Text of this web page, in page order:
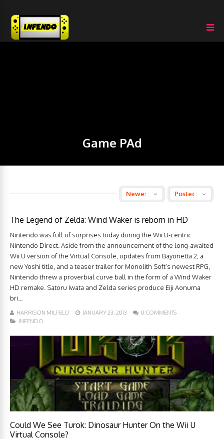
Game PAd
The Legend of Zelda: Wind Waker is reborn in HD
Nintendo was full of surprises today during the Wii U-centric
Nintendo Direct. Aside from the announcement of the long-awaited
Wii U version of the Virtual Console, updates from Bayonetta 2, a
new Yoshi title, and a teaser trailer for Monolith Soft’s newest RPG,
Nintendo threw a proverbial curve ball in the form of a Wind Waker
HD remake. Satoru Iwata and Zelda series produce Eiji Aonuma
bri...
HARRISON MILFELD JANUARY 23, 2013
0 COMMENTS
INFENDO
Could We See Turok: Dinosaur Hunter On the Wii U
Virtual Console?